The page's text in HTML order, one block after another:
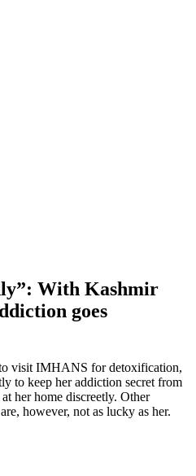
With Kashmir
goes
visit IMHANS for detoxification,
to keep her addiction secret from
her home discreetly. Other
however, not as lucky as her.